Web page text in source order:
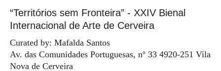
“Territórios sem Fronteira” - XXIV Bienal
Internacional de Arte de Cerveira
Curated by: Mafalda Santos
Av. das Comunidades Portuguesas, nº 33 4920-251 Vila
Nova de Cerveira